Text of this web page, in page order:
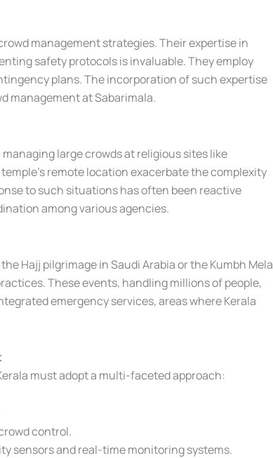
management strategies. Their expertise in
safety protocols is invaluable. They employ
plans. The incorporation of such expertise
management at Sabarimala.
large crowds at religious sites like
remote location exacerbate the complexity
to such situations has often been reactive
among various agencies.
Hajj pilgrimage in Saudi Arabia or the Kumbh Mela
These events, handling millions of people,
emergency services, areas where Kerala
must adopt a multi-faceted approach:
control.
sensors and real-time monitoring systems.